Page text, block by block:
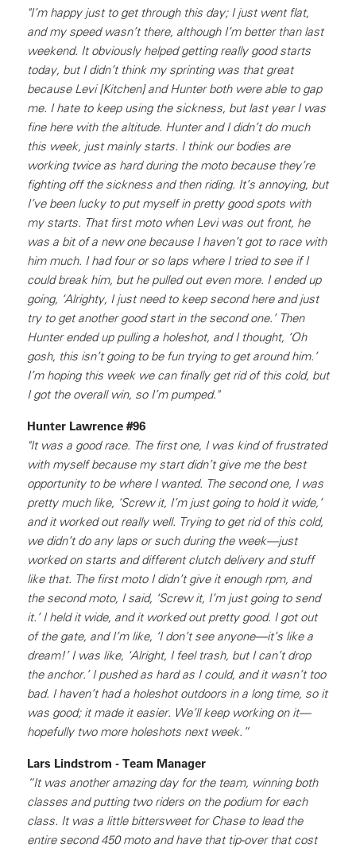
"I’m happy just to get through this day; I just went flat,
and my speed wasn’t there, although I’m better than last
weekend. It obviously helped getting really good starts
today, but I didn’t think my sprinting was that great
because Levi [Kitchen] and Hunter both were able to gap
me. I hate to keep using the sickness, but last year I was
fine here with the altitude. Hunter and I didn’t do much
this week, just mainly starts. I think our bodies are
working twice as hard during the moto because they’re
fighting off the sickness and then riding. It’s annoying, but
I’ve been lucky to put myself in pretty good spots with
my starts. That first moto when Levi was out front, he
was a bit of a new one because I haven’t got to race with
him much. I had four or so laps where I tried to see if I
could break him, but he pulled out even more. I ended up
going, ‘Alrighty, I just need to keep second here and just
try to get another good start in the second one.’ Then
Hunter ended up pulling a holeshot, and I thought, ‘Oh
gosh, this isn’t going to be fun trying to get around him.’
I’m hoping this week we can finally get rid of this cold, but
I got the overall win, so I’m pumped."
Hunter Lawrence #96
"It was a good race. The first one, I was kind of frustrated
with myself because my start didn’t give me the best
opportunity to be where I wanted. The second one, I was
pretty much like, ‘Screw it, I’m just going to hold it wide,’
and it worked out really well. Trying to get rid of this cold,
we didn’t do any laps or such during the week—just
worked on starts and different clutch delivery and stuff
like that. The first moto I didn’t give it enough rpm, and
the second moto, I said, ‘Screw it, I’m just going to send
it.’ I held it wide, and it worked out pretty good. I got out
of the gate, and I’m like, ‘I don’t see anyone—it’s like a
dream!’ I was like, ‘Alright, I feel trash, but I can’t drop
the anchor.’ I pushed as hard as I could, and it wasn’t too
bad. I haven’t had a holeshot outdoors in a long time, so it
was good; it made it easier. We’ll keep working on it—
hopefully two more holeshots next week.”
Lars Lindstrom - Team Manager
“It was another amazing day for the team, winning both
classes and putting two riders on the podium for each
class. It was a little bittersweet for Chase to lead the
entire second 450 moto and have that tip-over that cost